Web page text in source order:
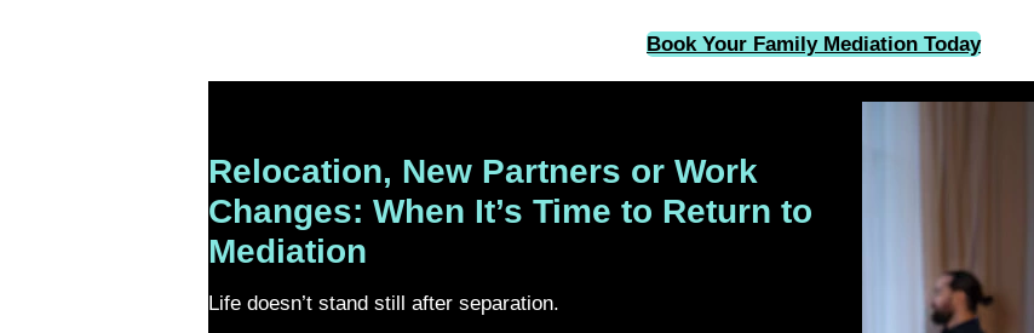
Book Your Family Mediation Today
Relocation, New Partners or Work
Changes: When It’s Time to Return to
Mediation
Life doesn’t stand still after separation.